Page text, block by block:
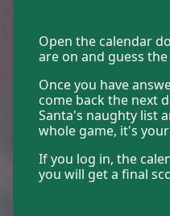
4
6
Open the calendar
are on and guess
Once you have
come back the next
Santa's naughty list
whole game, it's
If you log in, the
you will get a final